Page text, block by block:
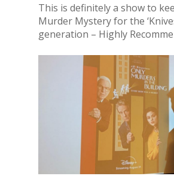
This is definitely a show to
Murder Mystery for the
generation – Highly